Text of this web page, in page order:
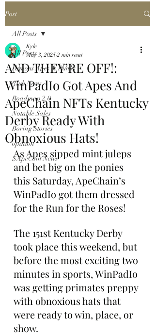
Post
All Posts
Famous Apes & Punks
Club News
Roadmap 2.0
Notable Sales
Boring Stories
opinion
$ApeCoin News
All Posts
AND THEY’RE OFF!:
WinPadIo Got Apes And
ApeChain NFTs Kentucky
Derby Ready With
Obnoxious Hats!
Kyle
May 3, 2025 2 min read
As Apes sipped mint juleps
and bet big on the ponies
this Saturday, ApeChain’s
WinPadIo got them dressed
for the Run for the Roses!
The 151st Kentucky Derby
took place this weekend, but
before the most exciting two
minutes in sports, WinPadIo
was getting primates preppy
with obnoxious hats that
were ready to win, place, or
show.